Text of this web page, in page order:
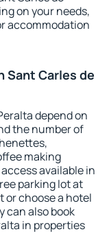
on your needs,
accommodation
Sant Carles de
depend on
the number of
making
available in
parking lot at
or choose a hotel
can also book
in properties